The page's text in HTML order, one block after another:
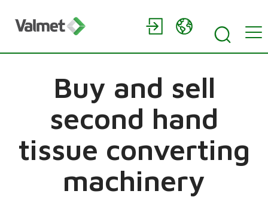
Buy and sell
second hand
tissue converting
machinery